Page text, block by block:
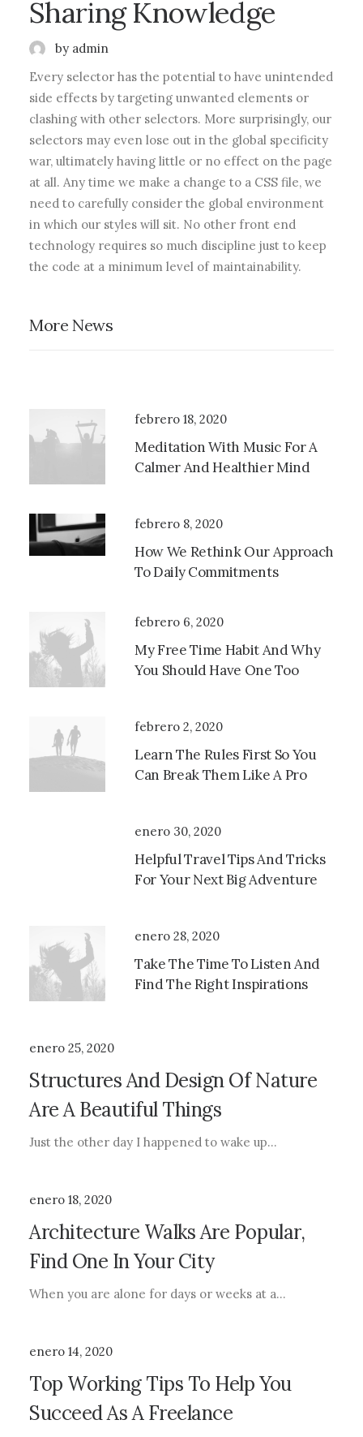
Sharing Knowledge
by admin
Every selector has the potential to have unintended
side effects by targeting unwanted elements or
clashing with other selectors. More surprisingly, our
selectors may even lose out in the global specificity
war, ultimately having little or no effect on the page
at all. Any time we make a change to a CSS file, we
need to carefully consider the global environment
in which our styles will sit. No other front end
technology requires so much discipline just to keep
the code at a minimum level of maintainability.
More News
febrero 18, 2020
Meditation With Music For A
Calmer And Healthier Mind
febrero 8, 2020
How We Rethink Our Approach
To Daily Commitments
febrero 6, 2020
My Free Time Habit And Why
You Should Have One Too
febrero 2, 2020
Learn The Rules First So You
Can Break Them Like A Pro
enero 30, 2020
Helpful Travel Tips And Tricks
For Your Next Big Adventure
enero 28, 2020
Take The Time To Listen And
Find The Right Inspirations
enero 25, 2020
Structures And Design Of Nature
Are A Beautiful Things
Just the other day I happened to wake up…
enero 18, 2020
Architecture Walks Are Popular,
Find One In Your City
When you are alone for days or weeks at a…
enero 14, 2020
Top Working Tips To Help You
Succeed As A Freelance